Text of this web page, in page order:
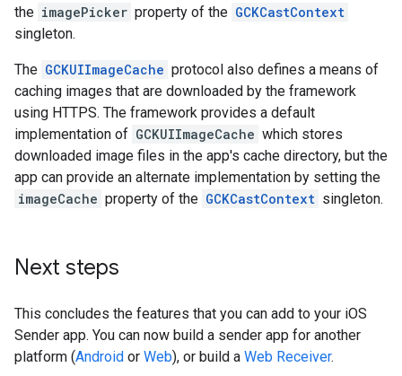
the imagePicker property of the GCKCastContext
singleton.
The GCKUIImageCache protocol also defines a means of
caching images that are downloaded by the framework
using HTTPS. The framework provides a default
implementation of GCKUIImageCache which stores
downloaded image files in the app's cache directory, but the
app can provide an alternate implementation by setting the
imageCache property of the GCKCastContext singleton.
Next steps
This concludes the features that you can add to your iOS
Sender app. You can now build a sender app for another
platform (Android or Web), or build a Web Receiver.